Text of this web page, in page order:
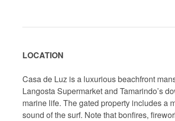
LOCATION
Casa de Luz is a luxurious beachfront
Langosta Supermarket and Tamarindo’s
marine life. The gated property includes a
sound of the surf. Note that bonfires,